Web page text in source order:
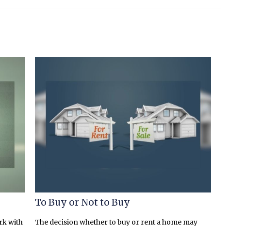
with
To Buy or Not to Buy
The decision whether to buy or rent a home may